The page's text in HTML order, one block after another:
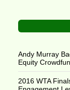
Andy Murray
Equity
2016 WTA